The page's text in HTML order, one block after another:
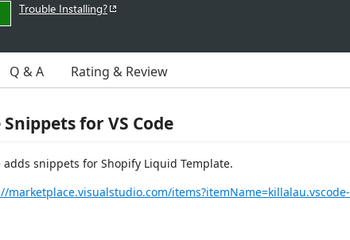
Trouble Installing?
Q & A Rating & Review
for VS Code
snippets for Shopify Liquid Template.
marketplace.visualstudio.com/items?itemName=killalau.vscode-